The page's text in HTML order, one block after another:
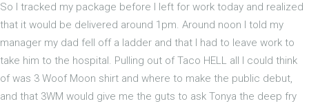
So I tracked my package before I left for work today and realized
that it would be delivered around 1pm. Around noon I told my
manager my dad fell off a ladder and that I had to leave work to
take him to the hospital. Pulling out of Taco HELL all I could think
of was 3 Woof Moon shirt and where to make the public debut,
and that 3WM would give me the guts to ask Tonya the deep fry